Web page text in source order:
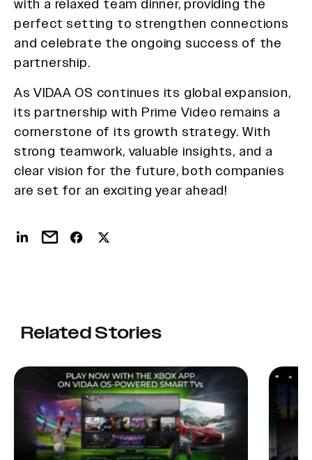
with a relaxed team dinner, providing the
perfect setting to strengthen connections
and celebrate the ongoing success of the
partnership.
As VIDAA OS continues its global expansion,
its partnership with Prime Video remains a
cornerstone of its growth strategy. With
strong teamwork, valuable insights, and a
clear vision for the future, both companies
are set for an exciting year ahead!
Related Stories